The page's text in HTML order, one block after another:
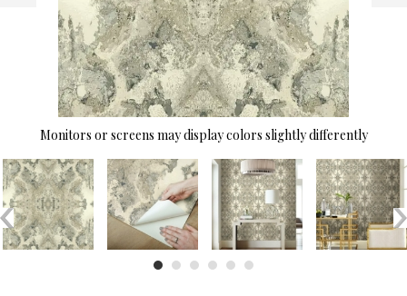
Monitors or screens may display colors slightly differently